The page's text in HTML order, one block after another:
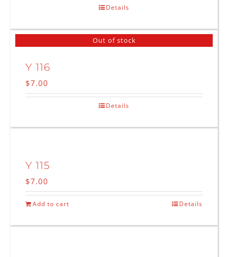
Details
Out of stock
Y 116
$7.00
Details
Y 115
$7.00
Add to cart Details